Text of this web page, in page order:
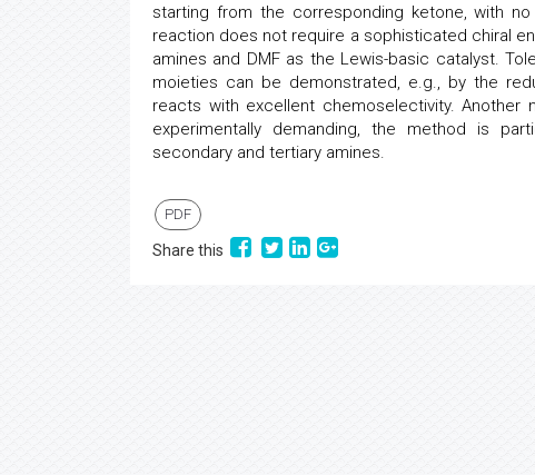
starting from the corresponding ketone, with
reaction does not require a sophisticated chiral
amines and DMF as the Lewis-basic catalyst.
moieties can be demonstrated, e.g., by the
reacts with excellent chemoselectivity.
experimentally demanding, the method is
secondary and tertiary amines.
PDF
Share this